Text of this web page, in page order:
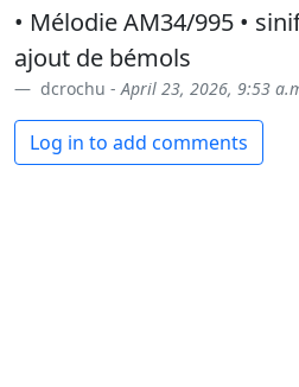
• Mélodie AM34/995 •
ajout de bémols
dcrochu -April 23, 2026, 9:53
Log in to add comments